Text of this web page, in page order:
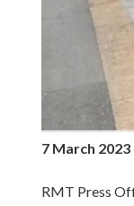
7 March 2023
RMT Press